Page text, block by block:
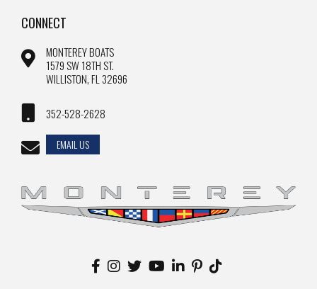
CONNECT
MONTEREY BOATS
1579 SW 18TH ST.
WILLISTON, FL 32696
352-528-2628
EMAIL US